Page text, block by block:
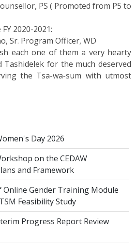
PS ( Promoted from P5 to
2020-2021:
Sr. Program Officer, WD
each one of them a very hearty
Tashidelek for the much deserved
the Tsa-wa-sum with utmost
Day 2026
on the CEDAW
and Framework
Gender Training Module
Feasibility Study
Progress Report Review